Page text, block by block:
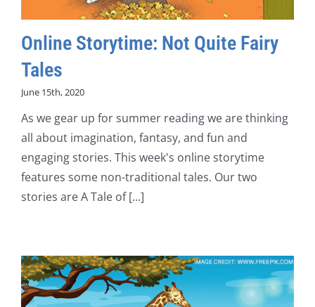
Online Storytime: Not Quite Fairy
Tales
June 15th, 2020
As we gear up for summer reading we are thinking
all about imagination, fantasy, and fun and
engaging stories. This week's online storytime
features some non-traditional tales. Our two
stories are A Tale of [...]